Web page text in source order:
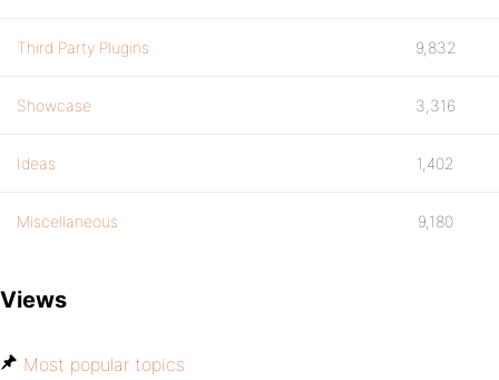
Third Party Plugins 9,832
Showcase 3,316
Ideas 1,402
Miscellaneous 9,180
Views
Most popular topics